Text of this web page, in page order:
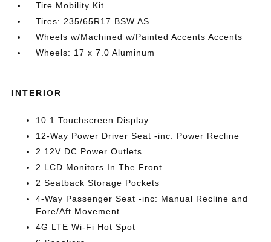
Tire Mobility Kit
Tires: 235/65R17 BSW AS
Wheels w/Machined w/Painted Accents Accents
Wheels: 17 x 7.0 Aluminum
INTERIOR
10.1 Touchscreen Display
12-Way Power Driver Seat -inc: Power Recline
2 12V DC Power Outlets
2 LCD Monitors In The Front
2 Seatback Storage Pockets
4-Way Passenger Seat -inc: Manual Recline and
Fore/Aft Movement
4G LTE Wi-Fi Hot Spot